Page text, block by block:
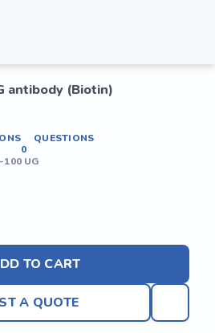
antibody (Biotin)
QUESTIONS
0
100 UG
TO CART
A QUOTE